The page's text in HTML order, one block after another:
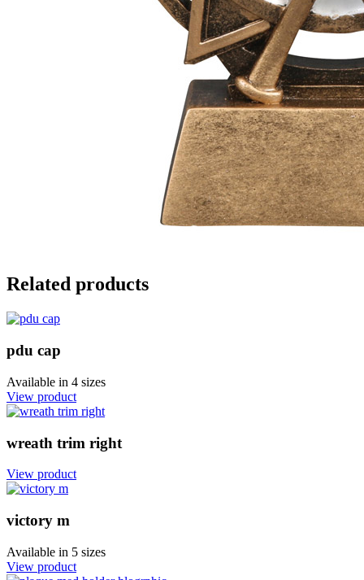
Related products
pdu cap
Available in 4 sizes
View product
wreath trim right
View product
victory m
Available in 5 sizes
View product